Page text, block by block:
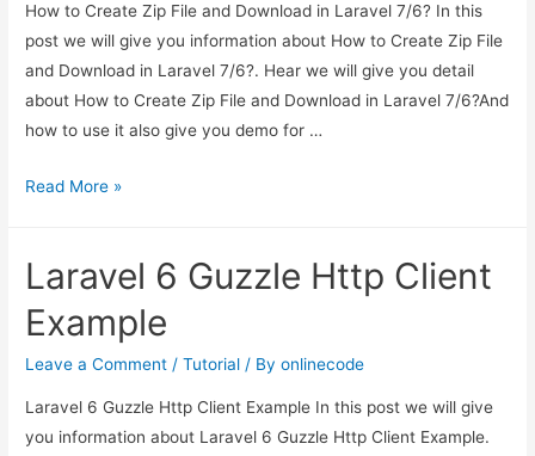
How to Create Zip File and Download in Laravel 7/6? In this
post we will give you information about How to Create Zip File
and Download in Laravel 7/6?. Hear we will give you detail
about How to Create Zip File and Download in Laravel 7/6?And
how to use it also give you demo for …
How
Zip
File
and
Download
Read More »
Laravel 6 Guzzle Http Client
Example
Leave a Comment /Tutorial / Byonlinecode
Laravel 6 Guzzle Http Client Example In this post we will give
you information about Laravel 6 Guzzle Http Client Example.